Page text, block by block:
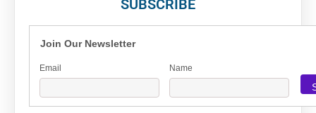
SUBSCRIBE
Join Our Newsletter
Email Name